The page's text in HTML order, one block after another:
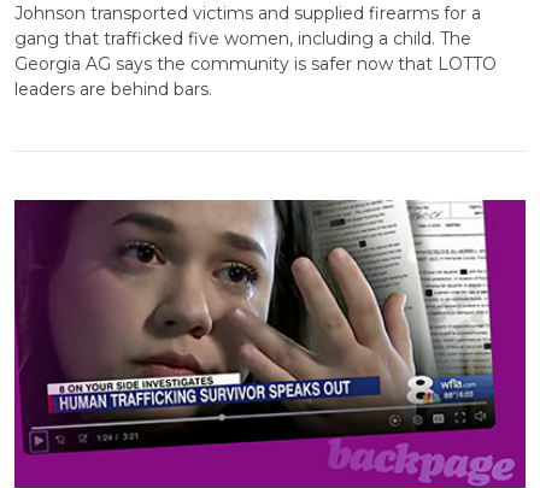
Johnson transported victims and supplied firearms for a
gang that trafficked five women, including a child. The
Georgia AG says the community is safer now that LOTTO
leaders are behind bars.